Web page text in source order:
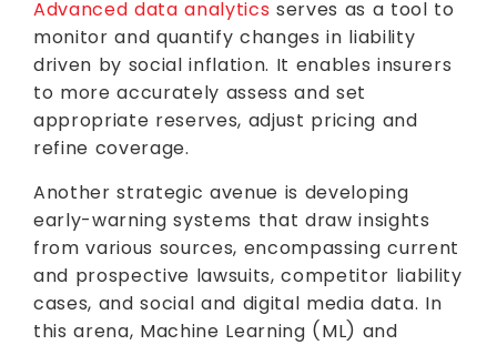
Advanced data analytics serves as a tool to
monitor and quantify changes in liability
driven by social inflation. It enables insurers
to more accurately assess and set
appropriate reserves, adjust pricing and
refine coverage.
Another strategic avenue is developing
early-warning systems that draw insights
from various sources, encompassing current
and prospective lawsuits, competitor liability
cases, and social and digital media data. In
this arena, Machine Learning (ML) and